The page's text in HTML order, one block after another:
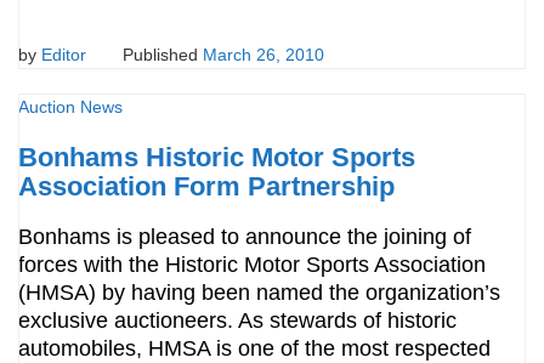
by Editor Published March 26, 2010
Auction News
Bonhams Historic Motor Sports
Association Form Partnership
Bonhams is pleased to announce the joining of
forces with the Historic Motor Sports Association
(HMSA) by having been named the organization’s
exclusive auctioneers. As stewards of historic
automobiles, HMSA is one of the most respected